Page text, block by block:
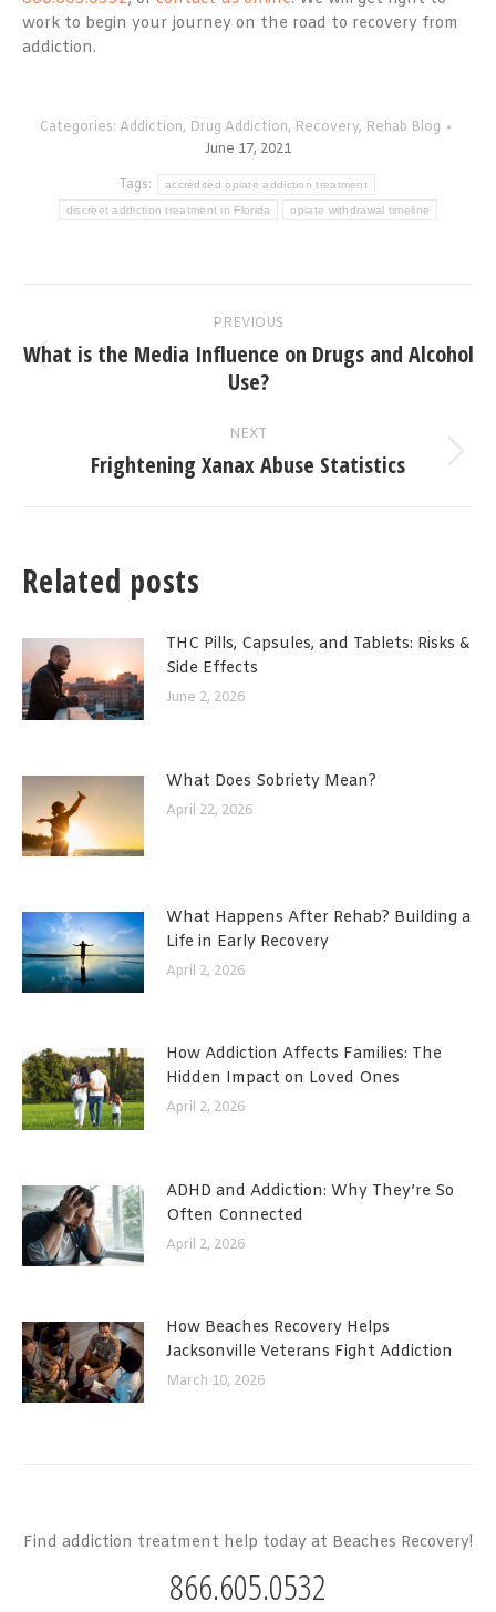
work to begin your journey on the road to recovery from
addiction.
Categories: Addiction, Drug Addiction, Recovery, Rehab Blog
June 17, 2021
Tags:
accredited opiate addiction treatment
discreet addiction treatment in Florida opiate withdrawal timeline
navigation
PREVIOUS
Previous
post:
What is the Media Influence on Drugs and Alcohol
Use?
NEXT
Next
Frightening Xanax Abuse Statistics
Related posts
THC Pills, Capsules, and Tablets: Risks &
Side Effects
June 2, 2026
What Does Sobriety Mean?
April 22, 2026
What Happens After Rehab? Building a
Life in Early Recovery
April 2, 2026
How Addiction Affects Families: The
Hidden Impact on Loved Ones
April 2, 2026
ADHD and Addiction: Why They’re So
Often Connected
April 2, 2026
How Beaches Recovery Helps
Jacksonville Veterans Fight Addiction
March 10, 2026
Find addiction treatment help today at Beaches Recovery!
866.605.0532